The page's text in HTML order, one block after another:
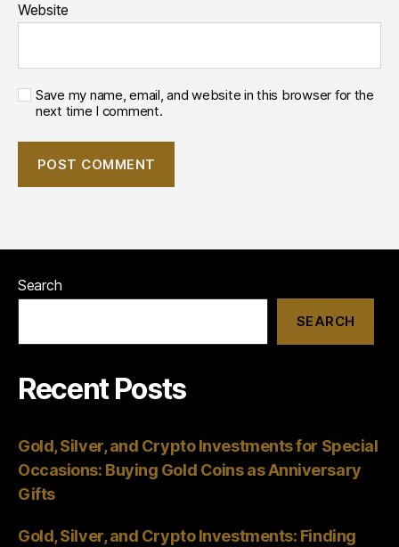
Website
Save my name, email, and website in this browser for the
next time I comment.
Search
SEARCH
Recent Posts
Gold, Silver, and Crypto Investments for Special
Occasions: Buying Gold Coins as Anniversary
Gifts
Gold, Silver, and Crypto Investments: Finding